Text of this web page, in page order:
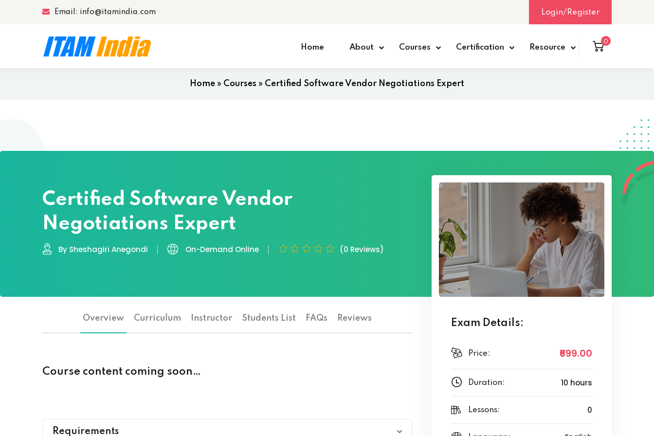
Email: info@itamindia.com Login/Register
Home About Courses Certification Resource
0
Home » Courses » Certified Software Vendor Negotiations Expert
Certified Software Vendor
Negotiations Expert
By Sheshagiri Anegondi On-Demand Online (0 Reviews)
Overview Curriculum Instructor Students List FAQs Reviews
Course content coming soon…
Requirements
Exam Details:
Price: ₹699.00
Duration: 10 hours
Lessons: 0